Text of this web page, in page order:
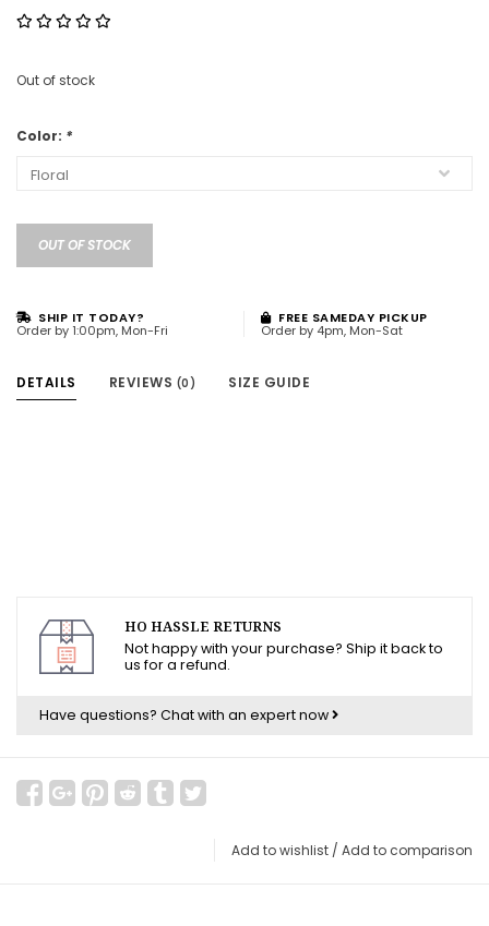
Out of stock
Color: *
OUT OF STOCK
SHIP IT TODAY?
Order by 1:00pm, Mon-Fri
FREE SAMEDAY PICKUP
Order by 4pm, Mon-Sat
DETAILS REVIEWS (0) SIZE GUIDE
HO HASSLE RETURNS
Not happy with your purchase? Ship it back to
us for a refund.
Have questions? Chat with an expert now
Add to wishlist / Add to comparison